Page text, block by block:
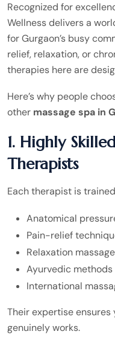
Recognized for
Wellness delivers a
for Gurgaon’s busy
relief, relaxation, or
therapies here are
Here’s why people
other massage spa in
1. Highly
Therapists
Each therapist is
Anatomical
Pain-relief
Relaxation massage
Ayurvedic methods
International
Their expertise
genuinely works.